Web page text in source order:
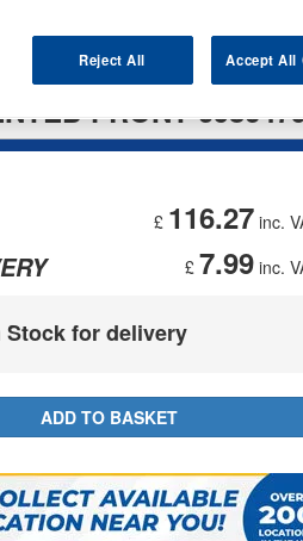
FRONT
£ 116.27 inc.
£ 7.99inc.
Stock for delivery
Reject All Accept All